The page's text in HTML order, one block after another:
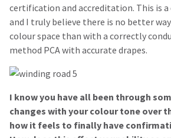
certification and accreditation. This is a
and I truly believe there is no better
colour space than with a correctly
method PCA with accurate drapes.
I know you have all been through
changes with your colour tone over
how it feels to finally have